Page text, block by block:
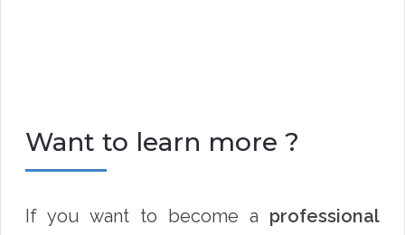
Want to learn more ?
If you want to become a professional